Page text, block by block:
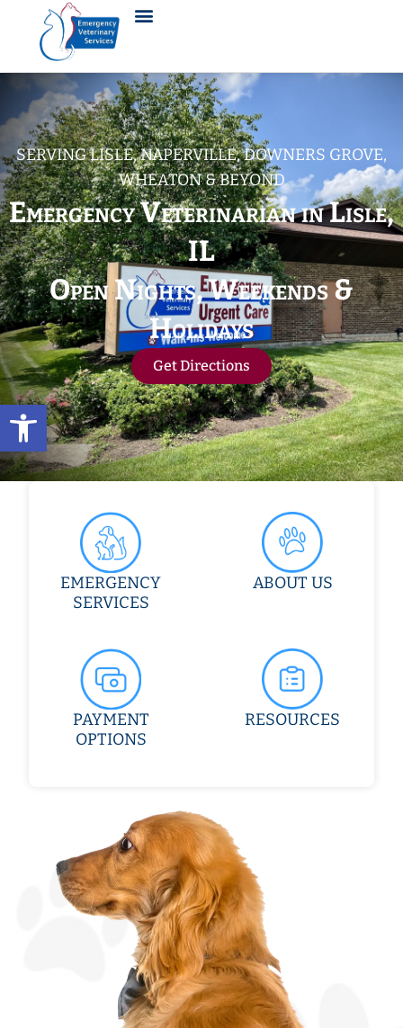
Open toolbar
SERVING LISLE, NAPERVILLE, DOWNERS GROVE,
WHEATON & BEYOND
Emergency Veterinarian in Lisle,
IL
Open Nights, Weekends &
Holidays
Get Directions
EMERGENCY
SERVICES
ABOUT US
PAYMENT
OPTIONS
RESOURCES